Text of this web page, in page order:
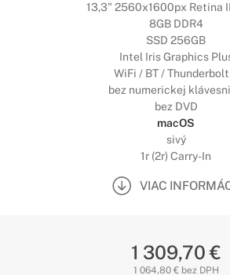
13,3" 2560x1600px Retina
8GB DDR4
SSD 256GB
Intel Iris Graphics
WiFi / BT /
bez numerickej
bez DVD
macOS
sivý
1r (2r) Carry-In
VIAC
1 309,70 €
1 064,80 € bez DPH